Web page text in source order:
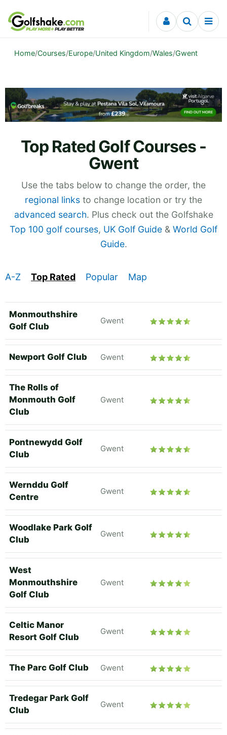
Skip to content
Home/Courses/Europe/United Kingdom/Wales/Gwent
Top Rated Golf Courses -
Gwent
Use the tabs below to change the order, the
regional links to change location or try the
advanced search. Plus check out the Golfshake
Top 100 golf courses, UK Golf Guide & World Golf
Guide.
A-Z Top Rated Popular Map
Monmouthshire
Golf Club
Gwent
Newport Golf Club Gwent
The Rolls of
Monmouth Golf
Club
Gwent
Pontnewydd Golf
Club
Gwent
Wernddu Golf
Centre
Gwent
Woodlake Park Golf
Club
Gwent
West
Monmouthshire
Golf Club
Gwent
Celtic Manor
Resort Golf Club
Gwent
The Parc Golf Club Gwent
Tredegar Park Golf
Club
Gwent